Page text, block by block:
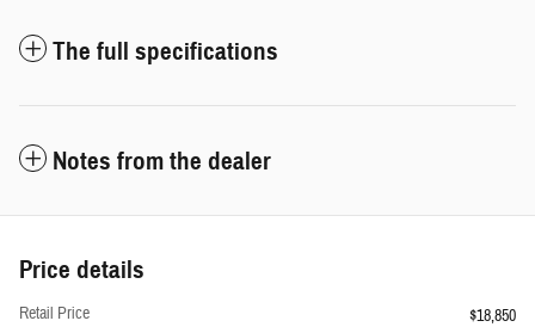
The full specifications
Notes from the dealer
Price details
Retail Price
$18,850